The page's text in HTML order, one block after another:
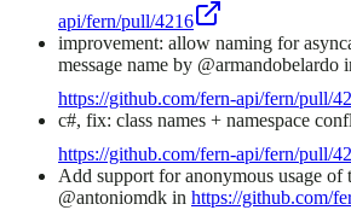
api/fern/pull/4216
improvement: allow naming for
message name by @armandobelardo
https://github.com/fern-api/fern/pull/
c#, fix: class names + namespace
https://github.com/fern-api/fern/pull/
Add support for anonymous usage of
@antoniomdk in https://github.com/